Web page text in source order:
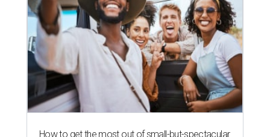
How to get the most out of small-but-spectacular